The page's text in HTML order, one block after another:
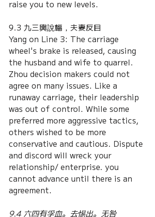
raise you to new levels.
9.3 九三輿說輻，夫妻反目
Yang on Line 3: The carriage
wheel's brake is released, causing
the husband and wife to quarrel.
Zhou decision makers could not
agree on many issues. Like a
runaway carriage, their leadership
was out of control. While some
preferred more aggressive tactics,
others wished to be more
conservative and cautious. Dispute
and discord will wreck your
relationship/ enterprise. you
cannot advance until there is an
agreement.
9.4 六四有孚血。去惕出。无咎